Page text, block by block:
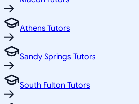
Athens Tutors
Sandy Springs Tutors
South Fulton Tutors